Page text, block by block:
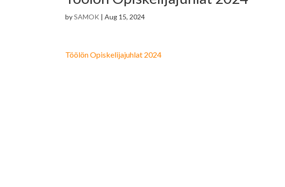
bySAMOK |Aug 15, 2024
Töölön Opiskelijajuhlat 2024